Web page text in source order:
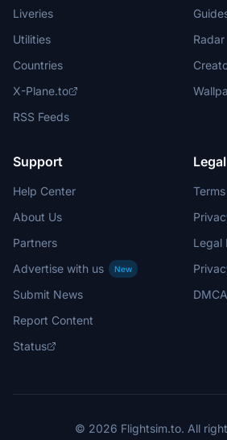
Liveries
Utilities
Countries
X-Plane.to
RSS Feeds
Radar
Support
Help Center
About Us
Partners
Advertise with us
New
Submit News
Report Content
Status
Legal
Legal
DMCA
© 2026 Flightsim.to. All